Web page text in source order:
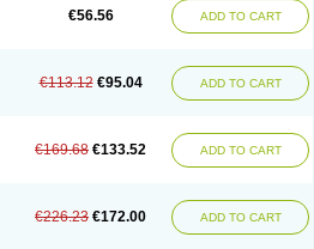
€56.56 ADD TO CART
€113.12 €95.04 ADD TO CART
€169.68 €133.52 ADD TO CART
€226.23 €172.00 ADD TO CART